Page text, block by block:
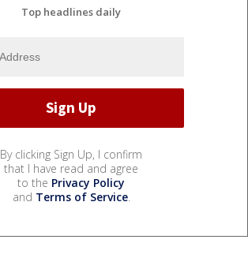
Top headlines daily
By clicking Sign Up, I confirm
that I have read and agree
to the Privacy Policy
and Terms of Service.